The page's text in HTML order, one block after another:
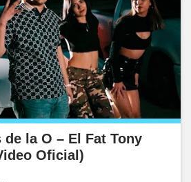
la O – El Fat Tony
Oficial)